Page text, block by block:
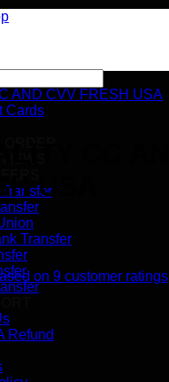
Transfer
Refund
Cards
USA
on 9 customer ratings